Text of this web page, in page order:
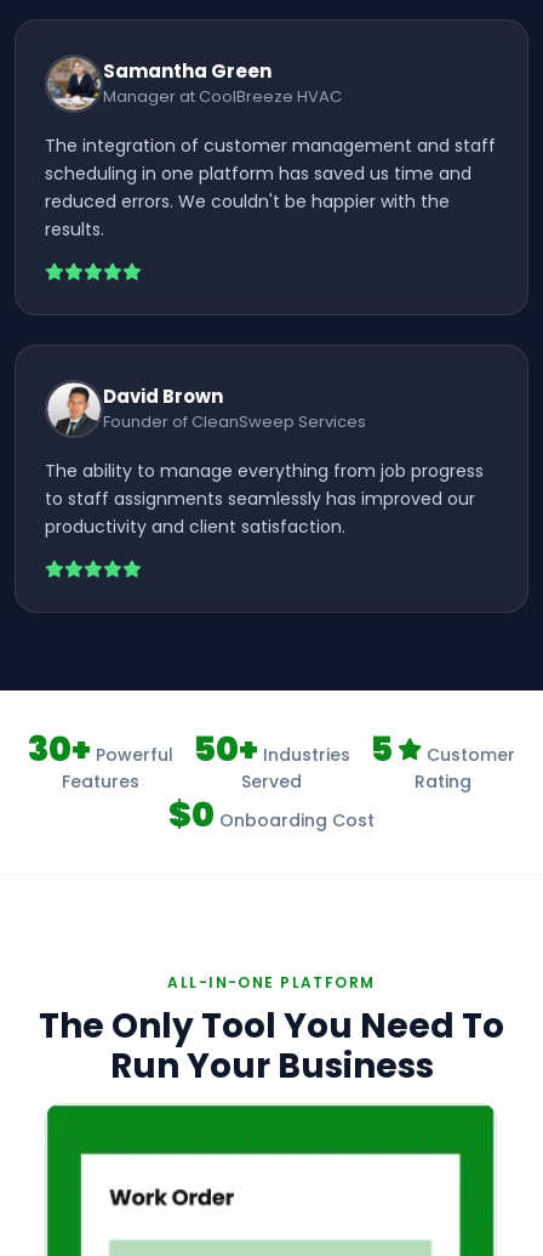
Samantha Green
Manager at CoolBreeze HVAC
The integration of customer management and staff
scheduling in one platform has saved us time and
reduced errors. We couldn't be happier with the
results.
David Brown
Founder of CleanSweep Services
The ability to manage everything from job progress
to staff assignments seamlessly has improved our
productivity and client satisfaction.
30+ Powerful
Features
50+ Industries
Served
5
Customer
Rating
$0 Onboarding Cost
ALL-IN-ONE PLATFORM
The Only Tool You Need To
Run Your Business